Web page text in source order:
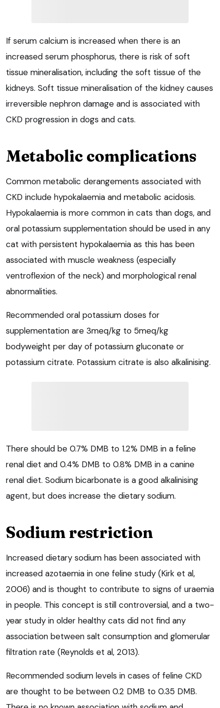
If serum calcium is increased when there is an
increased serum phosphorus, there is risk of soft
tissue mineralisation, including the soft tissue of the
kidneys. Soft tissue mineralisation of the kidney causes
irreversible nephron damage and is associated with
CKD progression in dogs and cats.
Metabolic complications
Common metabolic derangements associated with
CKD include hypokalaemia and metabolic acidosis.
Hypokalaemia is more common in cats than dogs, and
oral potassium supplementation should be used in any
cat with persistent hypokalaemia as this has been
associated with muscle weakness (especially
ventroflexion of the neck) and morphological renal
abnormalities.
Recommended oral potassium doses for
supplementation are 3meq/kg to 5meq/kg
bodyweight per day of potassium gluconate or
potassium citrate. Potassium citrate is also alkalinising.
There should be 0.7% DMB to 1.2% DMB in a feline
renal diet and 0.4% DMB to 0.8% DMB in a canine
renal diet. Sodium bicarbonate is a good alkalinising
agent, but does increase the dietary sodium.
Sodium restriction
Increased dietary sodium has been associated with
increased azotaemia in one feline study (Kirk et al,
2006) and is thought to contribute to signs of uraemia
in people. This concept is still controversial, and a two-
year study in older healthy cats did not find any
association between salt consumption and glomerular
filtration rate (Reynolds et al, 2013).
Recommended sodium levels in cases of feline CKD
are thought to be between 0.2 DMB to 0.35 DMB.